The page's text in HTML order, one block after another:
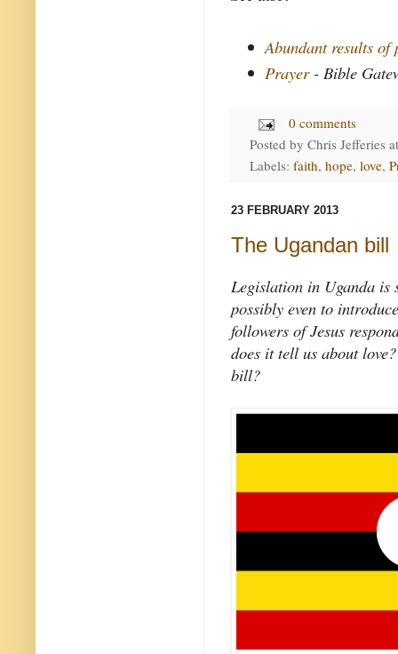
Abundant results of
Prayer- Bible
0 comments
Posted by Chris Jefferies
Labels: faith, hope, love,
23 FEBRUARY 2013
The Ugandan bill
Legislation in Uganda is
possibly even to
followers of Jesus
does it tell us about
bill?